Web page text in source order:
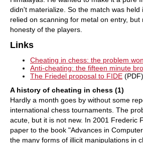
didn't materialize. So the match was held
relied on scanning for metal on entry,
honesty of the players.
Links
Cheating in chess: the problem
Anti-cheating: the fifteen minute
The Friedel proposal to FIDE (PDF)
A history of cheating in chess (1)
Hardly a month goes by without some
international chess tournaments. The
acute, but it is not new. In 2001 Frederic
paper to the book "Advances in
the many forms of illicit manipulations in